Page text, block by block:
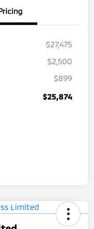
$27,475
$2,500
$899
$25,874